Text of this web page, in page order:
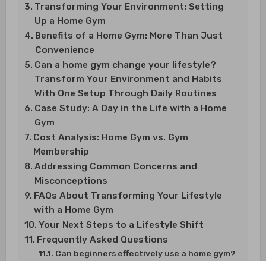
Transforming Your Environment: Setting
Up a Home Gym
Benefits of a Home Gym: More Than Just
Convenience
Can a home gym change your lifestyle?
Transform Your Environment and Habits
With One Setup Through Daily Routines
Case Study: A Day in the Life with a Home
Gym
Cost Analysis: Home Gym vs. Gym
Membership
Addressing Common Concerns and
Misconceptions
FAQs About Transforming Your Lifestyle
with a Home Gym
Your Next Steps to a Lifestyle Shift
Frequently Asked Questions
Can beginners effectively use a home gym?